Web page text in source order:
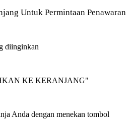
Untuk Permintaan Penawaran
diinginkan
KE KERANJANG"
Anda dengan menekan tombol